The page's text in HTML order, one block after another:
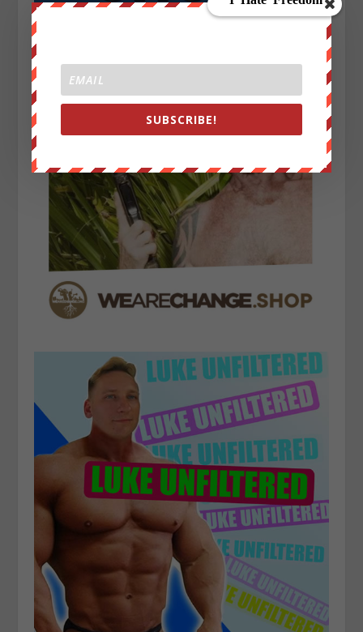
SUBSCRIBE!